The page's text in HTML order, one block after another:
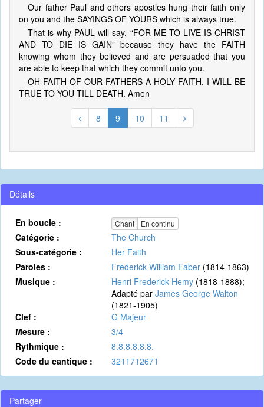
Our father Paul and others apostles hung their faith only
on you and the SAYINGS OF YOURS which is always true.
That is why PAUL will say, “FOR ME TO LIVE IS CHRIST
AND TO DIE IS GAIN” because they have the FAITH
knowing whom they believed and are persuaded that you
are able to keep that which they commit unto you.
OH FAITH OF OUR FATHERS A HOLY FAITH, I WILL BE
TRUE TO YOU TILL DEATH. Amen
8 9 10 11
Détails
En boucle : Chant En continu
Catégorie :
The Church
Sous-catégorie :
Her Faith
Paroles :
Frederick William Faber (1814-1863)
Musique :
Henri Frederick Hemy (1818-1888);
Adapté par James George Walton
(1821-1905)
Clef :
G Majeur
Mesure :
3/4
Rythmique :
8.8.8.8.8.8.
Code du cantique :
3211712671
Partager